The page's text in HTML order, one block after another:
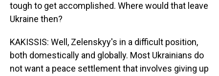
tough to get accomplished. Where would that leave
Ukraine then?
KAKISSIS: Well, Zelenskyy's in a difficult position,
both domestically and globally. Most Ukrainians do
not want a peace settlement that involves giving up